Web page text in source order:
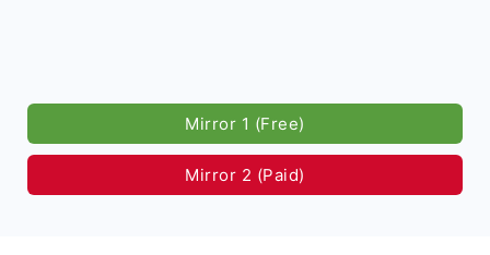
Mirror 1 (Free)
Mirror 2 (Paid)